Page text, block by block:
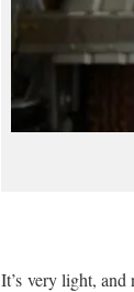
It’s very light, and